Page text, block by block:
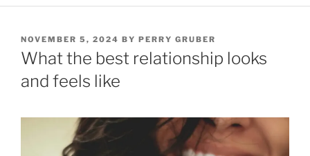
POSTED
ON
NOVEMBER 5, 2024 BY PERRY GRUBER
What the best relationship looks
and feels like